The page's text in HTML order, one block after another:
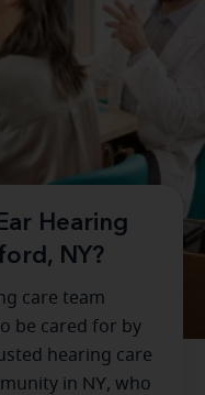
Hearing
NY?
care team
be cared for by
hearing care
in NY, who